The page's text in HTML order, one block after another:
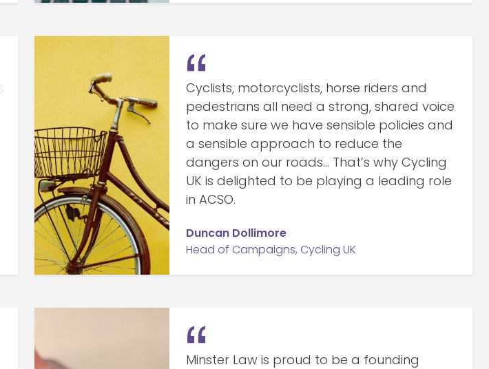
Cyclists, motorcyclists, horse riders and
pedestrians all need a strong, shared voice
to make sure we have sensible policies and
a sensible approach to reduce the
dangers on our roads… That’s why Cycling
UK is delighted to be playing a leading role
in ACSO.
Duncan Dollimore
Head of Campaigns, Cycling UK
Minster Law is proud to be a founding